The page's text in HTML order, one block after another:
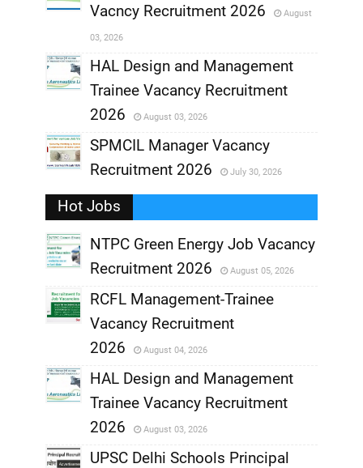
,
Vacncy Recruitment 2026
August
03, 2026
,
HAL Design and Management
Trainee Vacancy Recruitment
2026
August 03, 2026
,
SPMCIL Manager Vacancy
Recruitment 2026
July 30, 2026
Hot Jobs
,
NTPC Green Energy Job Vacancy
Recruitment 2026
August 05, 2026
,
RCFL Management-Trainee
Vacancy Recruitment
2026
August 04, 2026
,
HAL Design and Management
Trainee Vacancy Recruitment
2026
August 03, 2026
UPSC Delhi Schools Principal